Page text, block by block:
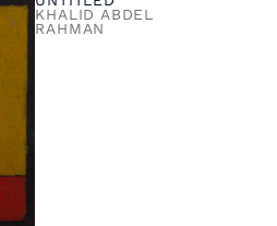
KHALID ABDEL
RAHMAN